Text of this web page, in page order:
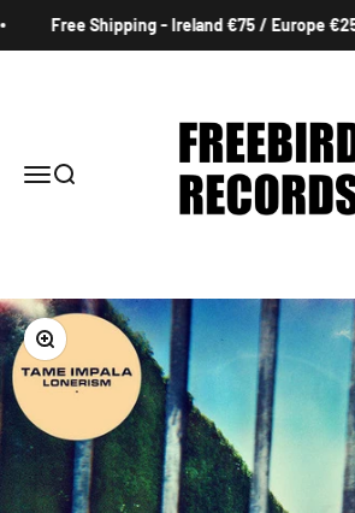
Free Shipping - Ireland €75 / Europe €250
MenuSearch
Zoom